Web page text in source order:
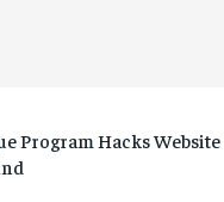
Program Hacks Website